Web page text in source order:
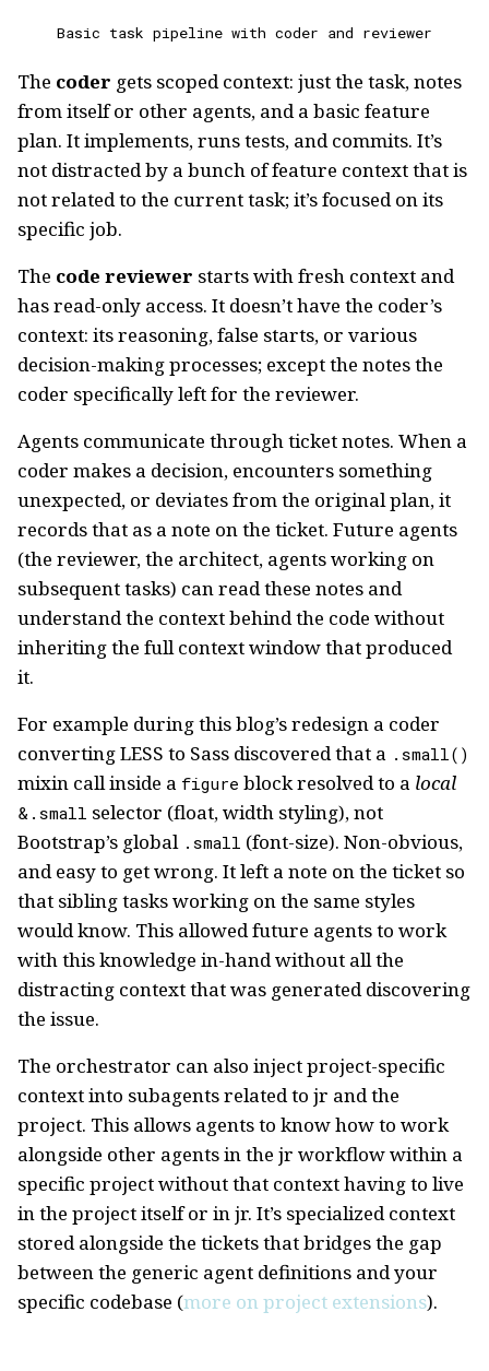
Basic task pipeline with coder and reviewer
The coder gets scoped context: just the task, notes
from itself or other agents, and a basic feature
plan. It implements, runs tests, and commits. It’s
not distracted by a bunch of feature context that is
not related to the current task; it’s focused on its
specific job.
The code reviewer starts with fresh context and
has read-only access. It doesn’t have the coder’s
context: its reasoning, false starts, or various
decision-making processes; except the notes the
coder specifically left for the reviewer.
Agents communicate through ticket notes. When a
coder makes a decision, encounters something
unexpected, or deviates from the original plan, it
records that as a note on the ticket. Future agents
(the reviewer, the architect, agents working on
subsequent tasks) can read these notes and
understand the context behind the code without
inheriting the full context window that produced
it.
For example during this blog’s redesign a coder
converting LESS to Sass discovered that a .small()
mixin call inside a figure block resolved to a local
&.small selector (float, width styling), not
Bootstrap’s global .small (font-size). Non-obvious,
and easy to get wrong. It left a note on the ticket so
that sibling tasks working on the same styles
would know. This allowed future agents to work
with this knowledge in-hand without all the
distracting context that was generated discovering
the issue.
The orchestrator can also inject project-specific
context into subagents related to jr and the
project. This allows agents to know how to work
alongside other agents in the jr workflow within a
specific project without that context having to live
in the project itself or in jr. It’s specialized context
stored alongside the tickets that bridges the gap
between the generic agent definitions and your
specific codebase (more on project extensions).